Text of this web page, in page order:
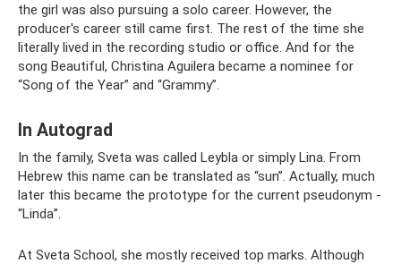
the girl was also pursuing a solo career. However, the
producer's career still came first. The rest of the time she
literally lived in the recording studio or office. And for the
song Beautiful, Christina Aguilera became a nominee for
“Song of the Year” and “Grammy”.
In Autograd
In the family, Sveta was called Leybla or simply Lina. From
Hebrew this name can be translated as “sun”. Actually, much
later this became the prototype for the current pseudonym -
“Linda”.
At Sveta School, she mostly received top marks. Although